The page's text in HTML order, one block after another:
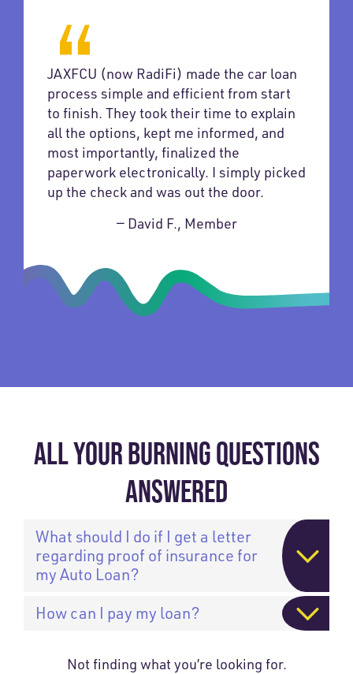
JAXFCU (now RadiFi) made the car loan
process simple and efficient from start
to finish. They took their time to explain
all the options, kept me informed, and
most importantly, finalized the
paperwork electronically. I simply picked
up the check and was out the door.
— David F., Member
ALL YOUR BURNING QUESTIONS
ANSWERED
What should I do if I get a letter
regarding proof of insurance for
my Auto Loan?
How can I pay my loan?
Not finding what you’re looking for.